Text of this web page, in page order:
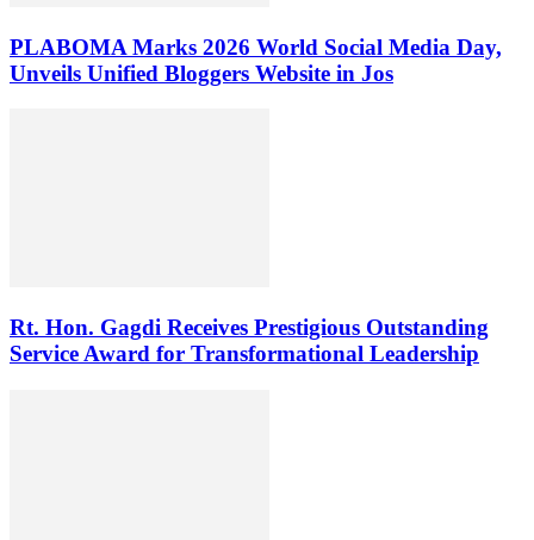
PLABOMA Marks 2026 World Social Media Day,
Unveils Unified Bloggers Website in Jos
Rt. Hon. Gagdi Receives Prestigious Outstanding
Service Award for Transformational Leadership